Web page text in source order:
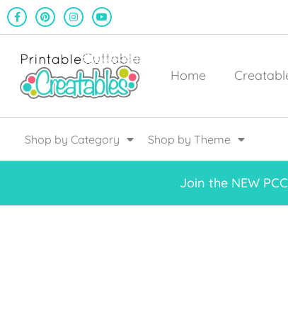
Home
Shop by Category Shop by Theme
Join the NEW